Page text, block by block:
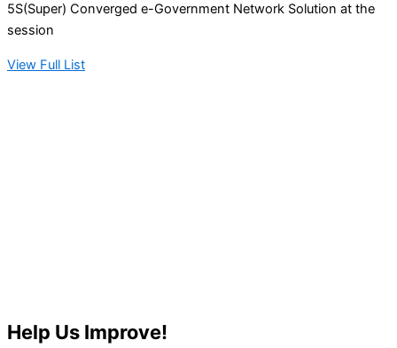
5S(Super) Converged e-Government Network Solution at the
session
View Full List
Help Us Improve!